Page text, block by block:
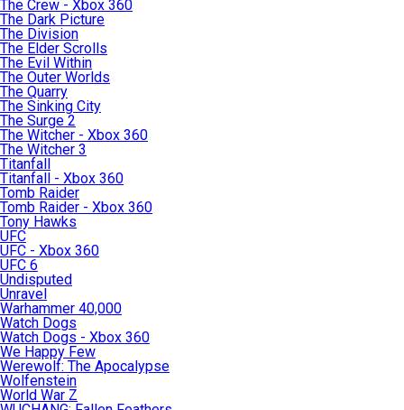
The Crew - Xbox 360
The Dark Picture
The Division
The Elder Scrolls
The Evil Within
The Outer Worlds
The Quarry
The Sinking City
The Surge 2
The Witcher - Xbox 360
The Witcher 3
Titanfall
Titanfall - Xbox 360
Tomb Raider
Tomb Raider - Xbox 360
Tony Hawks
UFC
UFC - Xbox 360
UFC 6
Undisputed
Unravel
Warhammer 40,000
Watch Dogs
Watch Dogs - Xbox 360
We Happy Few
Werewolf: The Apocalypse
Wolfenstein
World War Z